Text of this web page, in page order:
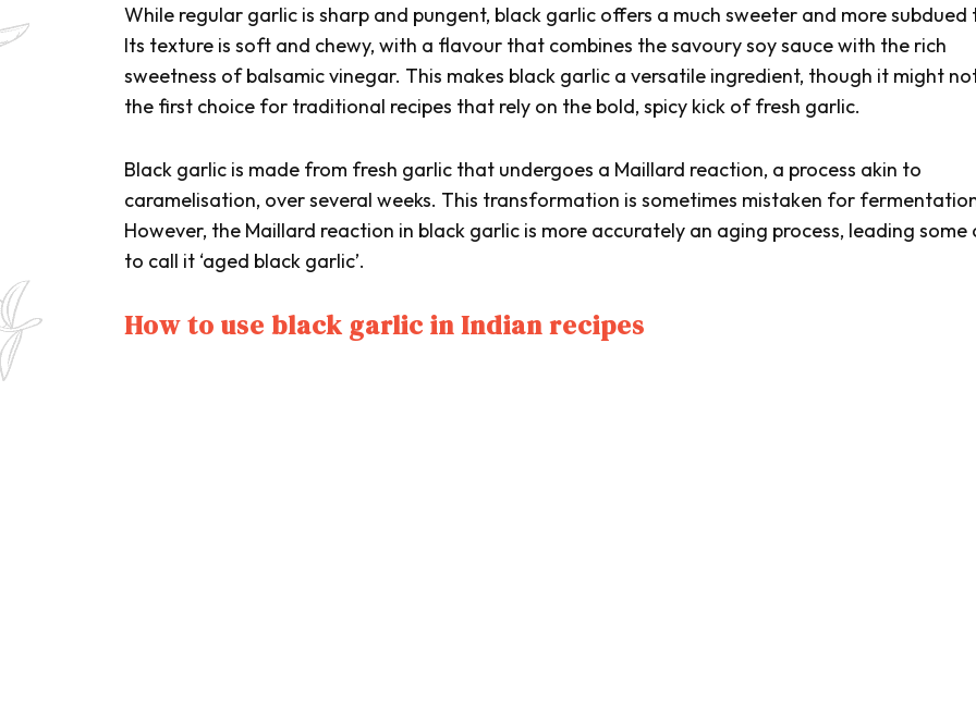
While regular garlic is sharp and pungent, black garlic offers a much sweeter and more subdued
Its texture is soft and chewy, with a flavour that combines the savoury soy sauce with the rich
sweetness of balsamic vinegar. This makes black garlic a versatile ingredient, though it might
the first choice for traditional recipes that rely on the bold, spicy kick of fresh garlic.
Black garlic is made from fresh garlic that undergoes a Maillard reaction, a process akin to
caramelisation, over several weeks. This transformation is sometimes mistaken for
However, the Maillard reaction in black garlic is more accurately an aging process, leading some
to call it ‘aged black garlic’.
How to use black garlic in Indian recipes